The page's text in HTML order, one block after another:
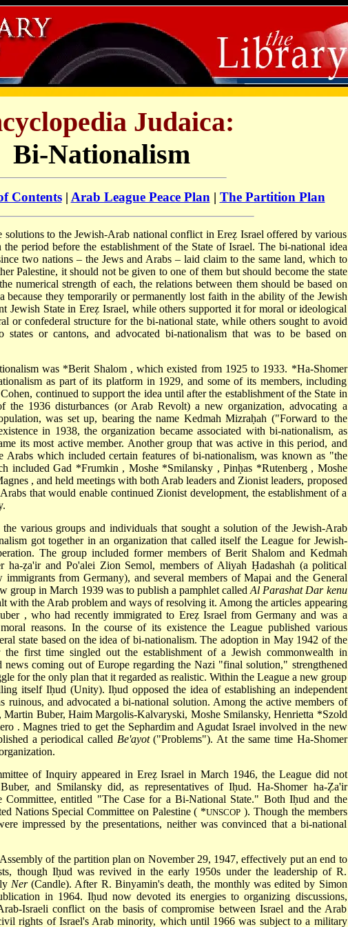
Judaica:
Bi-Nationalism
Contents| Arab League Peace Plan | The Partition Plan
solutions to the Jewish-Arab national conflict in Ereẓ Israel offered by various
period before the establishment of the State of Israel. The bi-national idea
two nations – the Jews and Arabs – laid claim to the same land, which to
Palestine, it should not be given to one of them but should become the state
numerical strength of each, the relations between them should be based on
because they temporarily or permanently lost faith in the ability of the Jewish
Jewish State in Ereẓ Israel, while others supported it for moral or ideological
or confederal structure for the bi-national state, while others sought to avoid
or cantons, and advocated bi-nationalism that was to be based on
was *Berit Shalom , which existed from 1925 to 1933. *Ha-Shomer
as part of its platform in 1929, and some of its members, including
continued to support the idea until after the establishment of the State in
the 1936 disturbances (or Arab Revolt) a new organization, advocating a
was set up, bearing the name Kedmah Mizraḥah ("Forward to the
in 1938, the organization became associated with bi-nationalism, as
its most active member. Another group that was active in this period, and
Arabs which included certain features of bi-nationalism, was known as "the
included Gad *Frumkin , Moshe *Smilansky , Pinḥas *Rutenberg , Moshe
, and held meetings with both Arab leaders and Zionist leaders, proposed
that would enable continued Zionist development, the establishment of a
various groups and individuals that sought a solution of the Jewish-Arab
got together in an organization that called itself the League for Jewish-
The group included former members of Berit Shalom and Kedmah
ha-ẓa'ir and Po'alei Zion Semol, members of Aliyah Ḥadashah (a political
from Germany), and several members of Mapai and the General
group in March 1939 was to publish a pamphlet calledAl Parashat Dar kenu
with the Arab problem and ways of resolving it. Among the articles appearing
, who had recently immigrated to Ereẓ Israel from Germany and was a
reasons. In the course of its existence the League published various
state based on the idea of bi-nationalism. The adoption in May 1942 of the
first time singled out the establishment of a Jewish commonwealth in
news coming out of Europe regarding the Nazi "final solution," strengthened
for the only plan that it regarded as realistic. Within the League a new group
itself Iḥud (Unity). Iḥud opposed the idea of establishing an independent
ruinous, and advocated a bi-national solution. Among the active members of
Martin Buber, Haim Margolis-Kalvaryski, Moshe Smilansky,Henrietta *Szold
. Magnes tried to get the Sephardim and Agudat Israel involved in the new
a periodical called Be'ayot("Problems"). At the same time Ha-Shomer
of Inquiry appeared in Ereẓ Israel in March 1946, the League did not
and Smilansky did, as representatives of Iḥud. Ha-Shomer ha-Ẓa'ir
Committee, entitled "The Case for a Bi-National State." Both Iḥud and the
Nations Special Committee on Palestine ( *UNSCOP ). Though the members
impressed by the presentations, neither was convinced that a bi-national
of the partition plan on November 29, 1947, effectively put an end to
though Iḥud was revived in the early 1950s under the leadership of R.
Ner(Candle). After R. Binyamin's death, the monthly was edited by Simon
in 1964. Iḥud now devoted its energies to organizing discussions,
Israeli conflict on the basis of compromise between Israel and the Arab
rights of Israel's Arab minority, which until 1966 was subject to a military